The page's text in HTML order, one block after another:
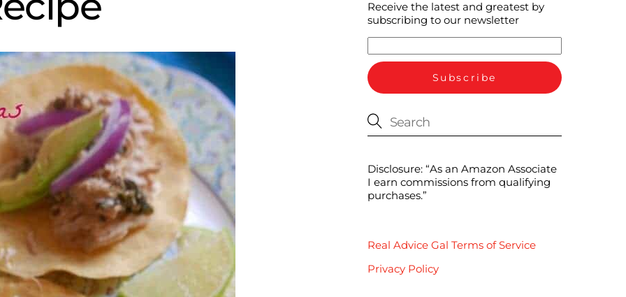
Receive the latest and greatest by
subscribing to our newsletter
Disclosure: “As an Amazon Associate
I earn commissions from qualifying
purchases.”
Real Advice Gal Terms of Service
Privacy Policy